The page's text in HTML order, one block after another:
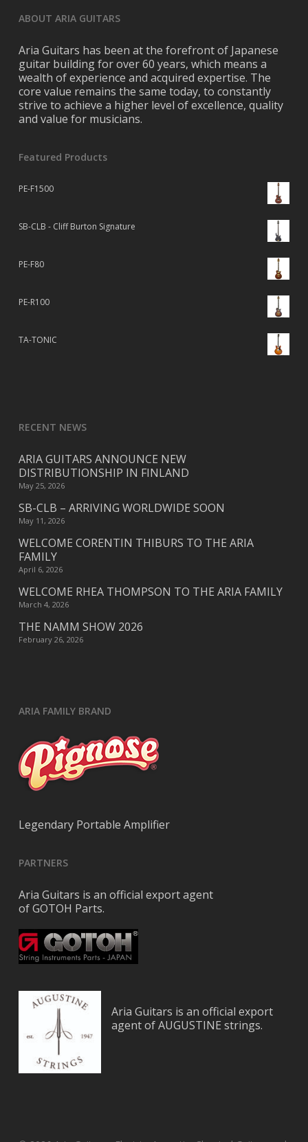
ABOUT ARIA GUITARS
Aria Guitars has been at the forefront of Japanese
guitar building for over 60 years, which means a
wealth of experience and acquired expertise. The
core value remains the same today, to constantly
strive to achieve a higher level of excellence, quality
and value for musicians.
Featured Products
PE-F1500
SB-CLB - Cliff Burton Signature
PE-F80
PE-R100
TA-TONIC
RECENT NEWS
ARIA GUITARS ANNOUNCE NEW
DISTRIBUTIONSHIP IN FINLAND
May 25, 2026
SB-CLB – ARRIVING WORLDWIDE SOON
May 11, 2026
WELCOME CORENTIN THIBURS TO THE ARIA
FAMILY
April 6, 2026
WELCOME RHEA THOMPSON TO THE ARIA FAMILY
March 4, 2026
THE NAMM SHOW 2026
February 26, 2026
ARIA FAMILY BRAND
Legendary Portable Amplifier
PARTNERS
Aria Guitars is an official export agent
of GOTOH Parts.
Aria Guitars is an official export
agent of AUGUSTINE strings.